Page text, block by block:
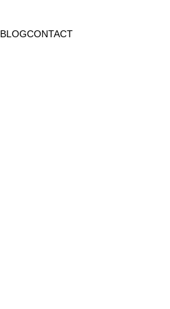
BLOGCONTACT